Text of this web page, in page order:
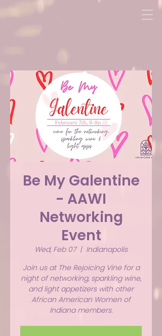
Be My Galentine
- AAWI
Networking
Event
Wed, Feb 07
  |
Indianapolis
Join us at The Rejoicing Vine for a
night of networking, sparkling wine,
and light appetizers with other
African American Women of
Indiana members.